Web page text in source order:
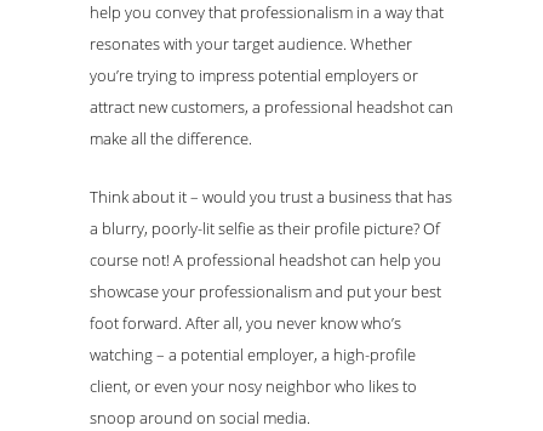
help you convey that professionalism in a way that
resonates with your target audience. Whether
you’re trying to impress potential employers or
attract new customers, a professional headshot can
make all the difference.
Think about it – would you trust a business that has
a blurry, poorly-lit selfie as their profile picture? Of
course not! A professional headshot can help you
showcase your professionalism and put your best
foot forward. After all, you never know who’s
watching – a potential employer, a high-profile
client, or even your nosy neighbor who likes to
snoop around on social media.